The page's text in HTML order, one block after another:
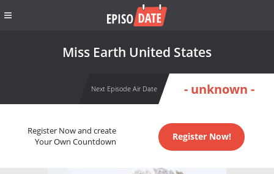
Miss Earth United States
Next Episode Air Date - unknown -
Register Now and create
Your Own Countdown
Register Now!